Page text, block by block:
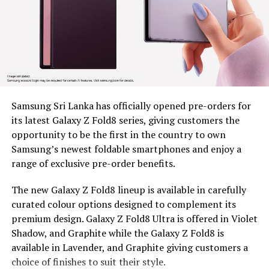
Since 2022, BDS has placed tea plucking machines in the
hands of 179 estate workers across nine estates in
Nuwara Eliya District, Clarendon, Desford, Fordyce,
Great Western, Ingestre, Mount Vernon, Palmaston,
Drayton and Somerset, each unit valued at around Rs.
are provided under a tripartite agreement. Estate
Management is responsible for safe custody, security,
and operational monitoring, while the beneficiary, as
the end user, ensures proper use, maintenance and
timely reporting of any issues for accountable and
efficient utilization.
To capture the real world dividends of this intervention,
BDS conducted an impact assessment at least five
months after distribution, covering 97 beneficiaries, 44
women and 53 men, to measure what had actually
Samsung Sri Lanka has officially opened pre-orders for
its latest Galaxy Z Fold8 series, giving customers the
opportunity to be the first in the country to own
Samsung’s newest foldable smartphones and enjoy a
range of exclusive pre-order benefits.
The new Galaxy Z Fold8 lineup is available in carefully
curated colour options designed to complement its
premium design. Galaxy Z Fold8 Ultra is offered in Violet
Shadow, and Graphite while the Galaxy Z Fold8 is
available in Lavender, and Graphite giving customers a
choice of finishes to suit their style.